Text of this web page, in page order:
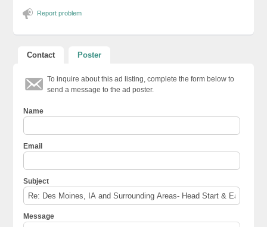
Report problem
Contact Poster
To inquire about this ad listing, complete the form below to
send a message to the ad poster.
Name
Email
Subject
Message